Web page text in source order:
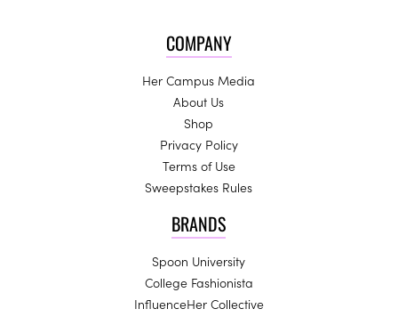
COMPANY
Her Campus Media
About Us
Shop
Privacy Policy
Terms of Use
Sweepstakes Rules
BRANDS
Spoon University
College Fashionista
InfluenceHer Collective